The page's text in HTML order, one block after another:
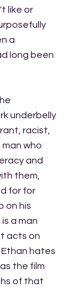
like or
a
long been
underbelly
racist,
who
and
them,
for for
on his
a man
acts on
hates
the film
of that